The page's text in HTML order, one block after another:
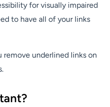
for visually impaired
to have all of your links
underlined links on